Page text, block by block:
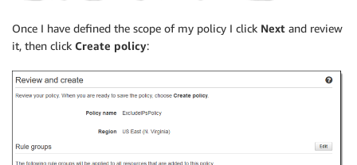
Once I have defined the scope of my policy I click Next and review
it, then click Create policy: